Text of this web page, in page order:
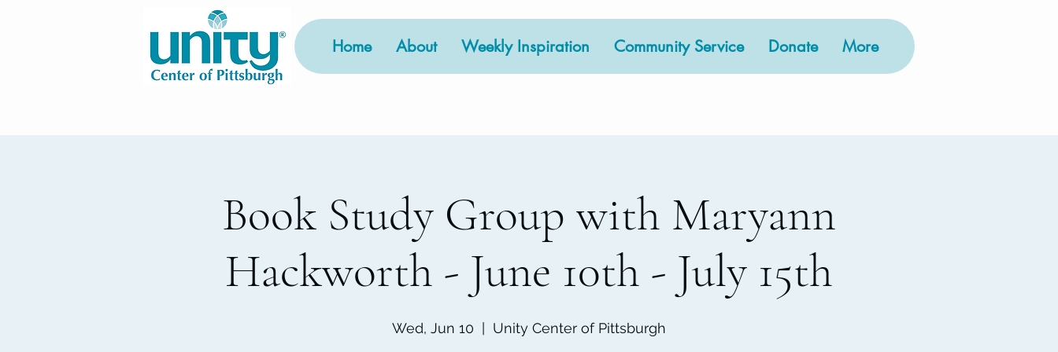
Home About Weekly Inspiration Community Service Donate More
Book Study Group with Maryann
Hackworth - June 10th - July 15th
Wed, Jun 10 Unity Center of Pittsburgh